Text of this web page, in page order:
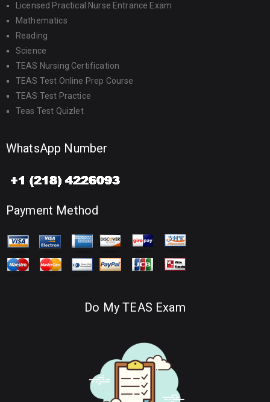
Licensed Practical Nurse Entrance Exam
Mathematics
Reading
Science
TEAS Nursing Certification
TEAS Test Online Prep Course
TEAS Test Practice
Teas Test Quizlet
WhatsApp Number
Payment Method
Do My TEAS Exam